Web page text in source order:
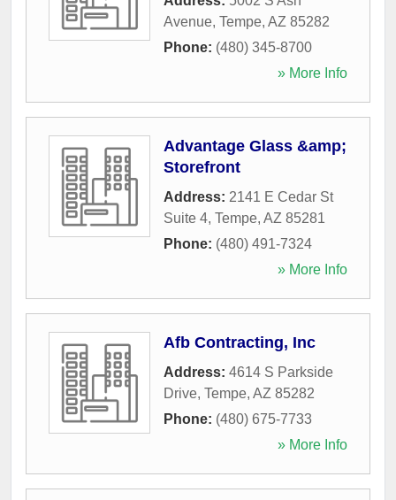
Avenue, Tempe, AZ 85282
Phone: (480) 345-8700
» More Info
Advantage Glass &amp;
Storefront
Address: 2141 E Cedar St
Suite 4, Tempe, AZ 85281
Phone: (480) 491-7324
» More Info
Afb Contracting, Inc
Address: 4614 S Parkside
Drive, Tempe, AZ 85282
Phone: (480) 675-7733
» More Info